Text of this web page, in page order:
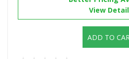
View
ADD TO